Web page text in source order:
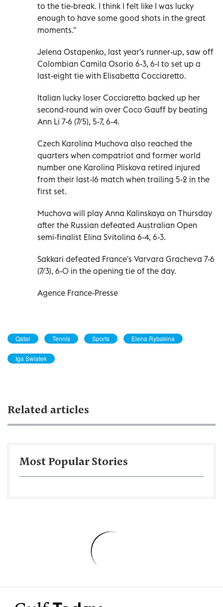
to the tie-break. I think I felt like I was lucky
enough to have some good shots in the great
moments."
Jelena Ostapenko, last year's runner-up, saw off
Colombian Camila Osorio 6-3, 6-1 to set up a
last-eight tie with Elisabetta Cocciaretto.
Italian lucky loser Cocciaretto backed up her
second-round win over Coco Gauff by beating
Ann Li 7-6 (7/5), 5-7, 6-4.
Czech Karolina Muchova also reached the
quarters when compatriot and former world
number one Karolina Pliskova retired injured
from their last-16 match when trailing 5-2 in the
first set.
Muchova will play Anna Kalinskaya on Thursday
after the Russian defeated Australian Open
semi-finalist Elina Svitolina 6-4, 6-3.
Sakkari defeated France's Varvara Gracheva 7-6
(7/3), 6-0 in the opening tie of the day.
Agence France-Presse
Qatar Tennis Sports Elena Rybakina
Iga Swiatek
Related articles
Most Popular Stories